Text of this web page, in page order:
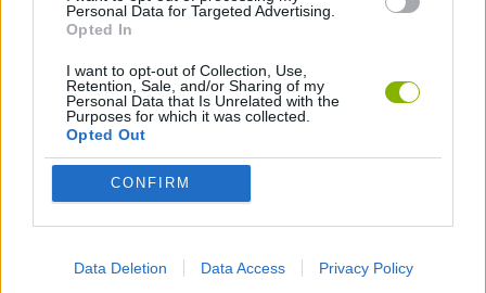
Personal Data for Targeted Advertising.
Opted In
I want to opt-out of Collection, Use,
Retention, Sale, and/or Sharing of my
Personal Data that Is Unrelated with the
Purposes for which it was collected.
Opted Out
CONFIRM
Data Deletion Data Access Privacy Policy
STRATEGY GAMES
GAME COLLECTIONS